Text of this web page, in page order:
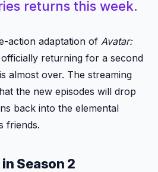
returns this week.
action adaptation of Avatar:
returning for a second
almost over. The streaming
the new episodes will drop
back into the elemental
friends.
Season 2